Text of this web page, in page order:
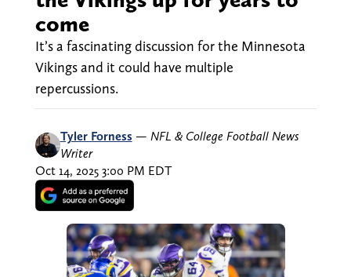
come
It’s a fascinating discussion for the Minnesota
Vikings and it could have multiple
repercussions.
Tyler Forness — NFL & College Football News
Writer
Oct 14, 2025 3:00 PM EDT